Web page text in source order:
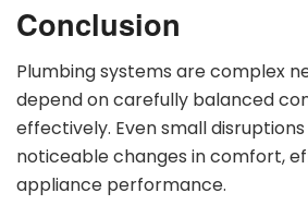
Conclusion
Plumbing systems are complex
depend on carefully balanced
effectively. Even small
noticeable changes in comfort,
appliance performance.